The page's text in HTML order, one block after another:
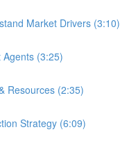
Market Drivers (3:10)
Agents (3:25)
Resources (2:35)
Strategy (6:09)